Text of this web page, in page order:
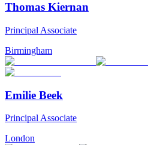
Thomas Kiernan
Principal Associate
Birmingham
Emilie Beek
Principal Associate
London